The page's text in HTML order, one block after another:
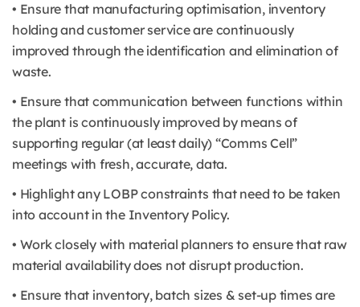
• Ensure that manufacturing optimisation, inventory
holding and customer service are continuously
improved through the identification and elimination of
waste.
• Ensure that communication between functions within
the plant is continuously improved by means of
supporting regular (at least daily) “Comms Cell”
meetings with fresh, accurate, data.
• Highlight any LOBP constraints that need to be taken
into account in the Inventory Policy.
• Work closely with material planners to ensure that raw
material availability does not disrupt production.
• Ensure that inventory, batch sizes & set-up times are